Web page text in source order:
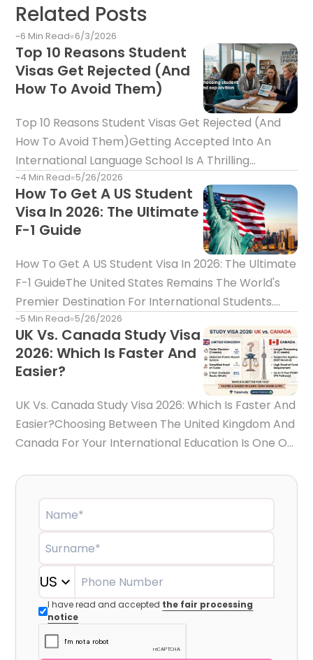
Related Posts
~6 Min Read 6/3/2026
Top 10 Reasons Student
Visas Get Rejected (And
How To Avoid Them)
Top 10 Reasons Student Visas Get Rejected (And
How To Avoid Them)Getting Accepted Into An
International Language School Is A Thrilling
Milestone. However, Receiving Your Official
Acceptance Letter Is Only Half The Battle—It Does
Not Automatically Guarantee Visa Approval.Every
Year, Thousands Of Inte
~4 Min Read 5/26/2026
How To Get A US Student
Visa In 2026: The Ultimate
F-1 Guide
How To Get A US Student Visa In 2026: The Ultimate
F-1 GuideThe United States Remains The World's
Premier Destination For International Students.
Home To Ivy League Universities, Cutting-Edge
Research Facilities, And Global Business Capitals
Like New York, Boston, And Los Angeles, Studying In
The US
~5 Min Read 5/26/2026
UK Vs. Canada Study Visa
2026: Which Is Faster And
Easier?
UK Vs. Canada Study Visa 2026: Which Is Faster And
Easier?Choosing Between The United Kingdom And
Canada For Your International Education Is One Of
Countries Boast World-Class Education Systems,
Vibrant Student Cities, And Global Career
Opportunities. Howeve
Name*
Surname*
US Phone Number
I have read and accepted the fair processing
notice